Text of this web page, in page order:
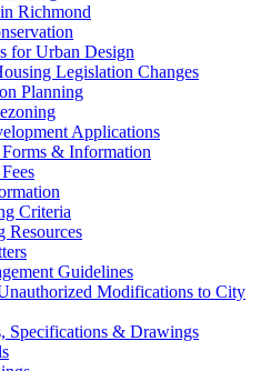
Richmond
for Urban Design
Legislation Changes
Planning
Applications
& Information
Criteria
Resources
Guidelines
Modifications to City
Specifications & Drawings